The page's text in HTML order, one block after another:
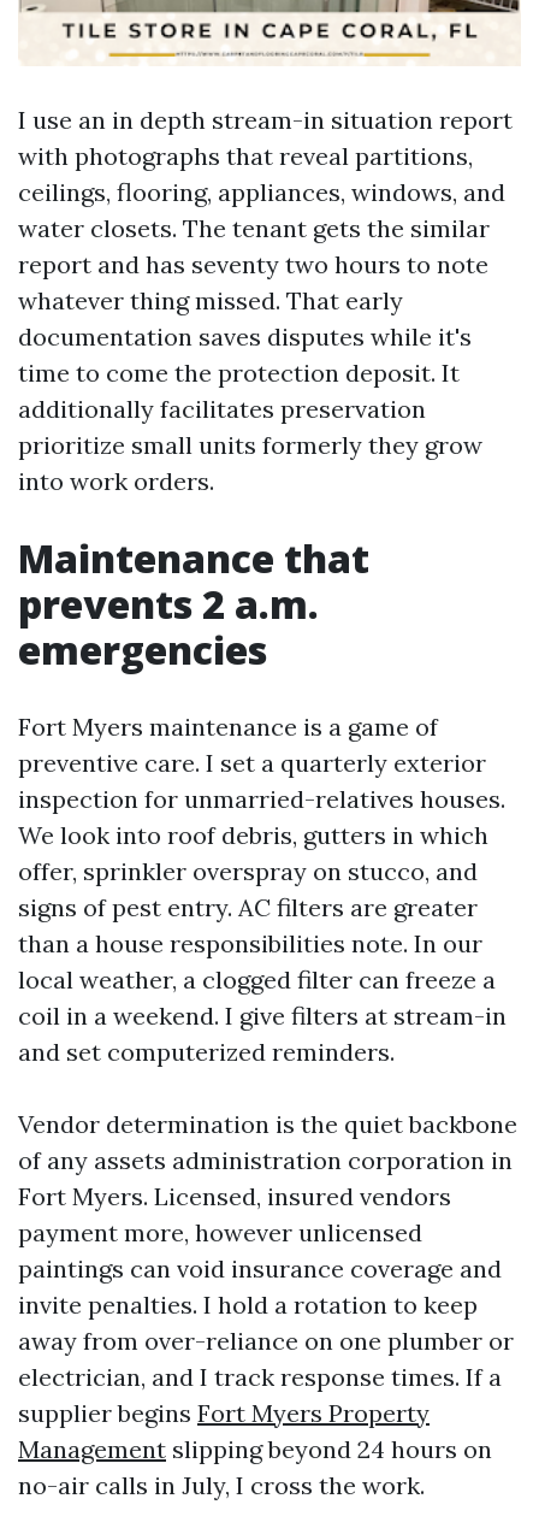
I use an in depth stream-in situation report
with photographs that reveal partitions,
ceilings, flooring, appliances, windows, and
water closets. The tenant gets the similar
report and has seventy two hours to note
whatever thing missed. That early
documentation saves disputes while it's
time to come the protection deposit. It
additionally facilitates preservation
prioritize small units formerly they grow
into work orders.
Maintenance that
prevents 2 a.m.
emergencies
Fort Myers maintenance is a game of
preventive care. I set a quarterly exterior
inspection for unmarried-relatives houses.
We look into roof debris, gutters in which
offer, sprinkler overspray on stucco, and
signs of pest entry. AC filters are greater
than a house responsibilities note. In our
local weather, a clogged filter can freeze a
coil in a weekend. I give filters at stream-in
and set computerized reminders.
Vendor determination is the quiet backbone
of any assets administration corporation in
Fort Myers. Licensed, insured vendors
payment more, however unlicensed
paintings can void insurance coverage and
invite penalties. I hold a rotation to keep
away from over-reliance on one plumber or
electrician, and I track response times. If a
supplier begins Fort Myers Property
Management slipping beyond 24 hours on
no-air calls in July, I cross the work.